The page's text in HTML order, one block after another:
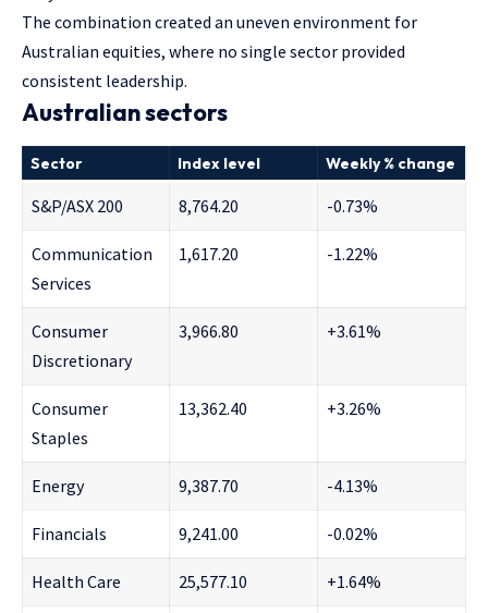
The combination created an uneven environment for
Australian equities, where no single sector provided
consistent leadership.
Australian sectors
Sector Index level Weekly % change
S&P/ASX 200 8,764.20 -0.73%
Communication
Services
1,617.20 -1.22%
Consumer
Discretionary
3,966.80 +3.61%
Consumer
Staples
13,362.40 +3.26%
Energy 9,387.70 -4.13%
Financials 9,241.00 -0.02%
Health Care 25,577.10 +1.64%